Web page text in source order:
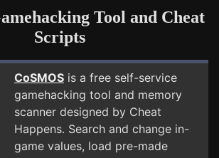
Tool and Cheat
Scripts
CoSMOS is a free self-service
gamehacking tool and memory
scanner designed by Cheat
Happens. Search and change in-
game values, load pre-made